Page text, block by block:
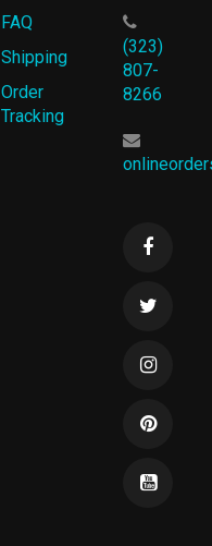
FAQ
Shipping
Order
Tracking
(323)
807-
8266